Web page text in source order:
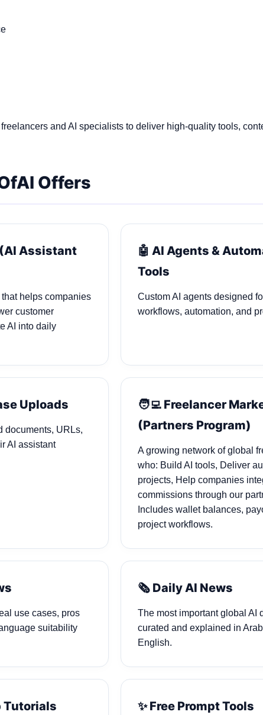
and AI specialists to deliver high‑quality tools,
Offers
Assistant
helps companies
customer
AI into daily
🤖 AI Agents &
Tools
Custom AI agents designed
workflows, automation, and
Uploads
documents, URLs,
AI assistant
🧑‍💻 Freelancer
(Partners Program)
A growing network of global
who: Build AI tools, Deliver
projects, Help companies
commissions through our
Includes wallet balances,
project workflows.
use cases, pros
suitability
🗞️ Daily AI News
The most important global AI
curated and explained in
English.
Tutorials ✨ Free Prompt Tools